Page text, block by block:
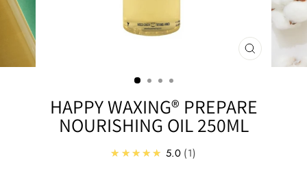
CLOSE
(ESC)
HAPPY WAXING® PREPARE
NOURISHING OIL 250ML
★★★★★ 5.0 1